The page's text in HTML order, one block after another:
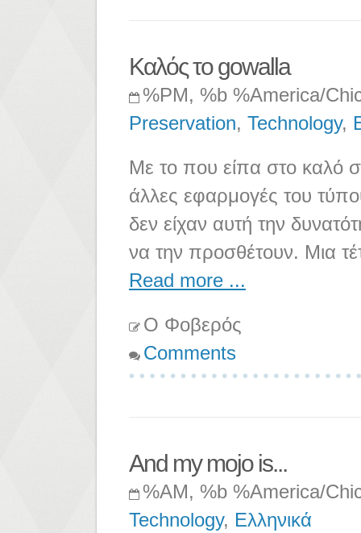
Καλός το gowalla
%PM, %b %America/
Preservation, Technology,
Με το που είπα στο καλό
άλλες εφαρμογές του
δεν είχαν αυτή την
να την προσθέτουν. Μια
Read more ...
Ο Φοβερός
Comments
And my mojo is...
%AM, %b %America/
Technology, Ελληνικά